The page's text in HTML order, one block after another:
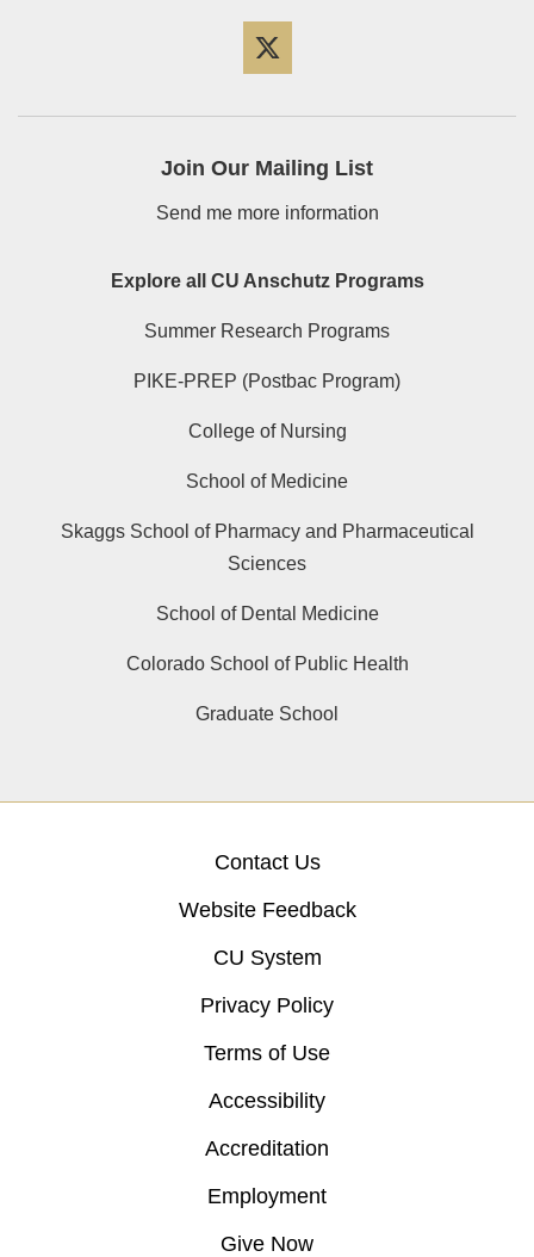
Join Our Mailing List
Send me more information
Explore all CU Anschutz Programs
Summer Research Programs
PIKE-PREP (Postbac Program)
College of Nursing
School of Medicine
Skaggs School of Pharmacy and Pharmaceutical
Sciences
School of Dental Medicine
Colorado School of Public Health
Graduate School
Contact Us
Website Feedback
CU System
Privacy Policy
Terms of Use
Accessibility
Accreditation
Employment
Give Now